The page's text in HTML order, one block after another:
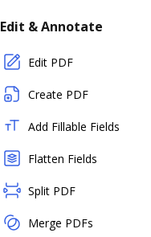
Edit & Annotate
Edit PDF
Create PDF
Add Fillable Fields
Flatten Fields
Split PDF
Merge PDFs